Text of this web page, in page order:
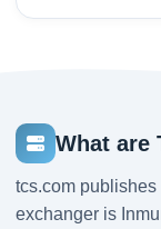
What are
tcs.com publishes
exchanger is